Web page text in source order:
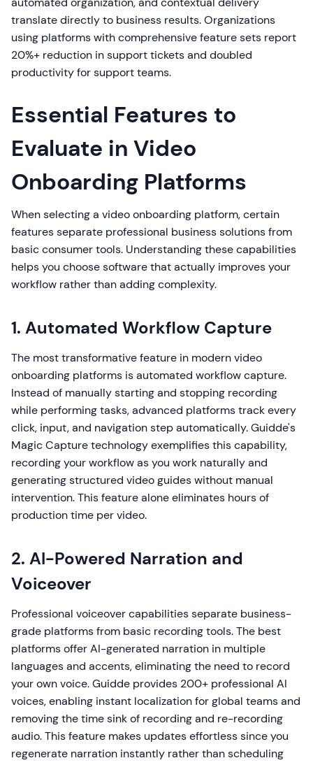
translate directly to business results. Organizations
using platforms with comprehensive feature sets report
20%+ reduction in support tickets and doubled
productivity for support teams.
Essential Features to
Evaluate in Video
Onboarding Platforms
When selecting a video onboarding platform, certain
features separate professional business solutions from
basic consumer tools. Understanding these capabilities
helps you choose software that actually improves your
workflow rather than adding complexity.
1. Automated Workflow Capture
The most transformative feature in modern video
onboarding platforms is automated workflow capture.
Instead of manually starting and stopping recording
while performing tasks, advanced platforms track every
click, input, and navigation step automatically. Guidde's
Magic Capture technology exemplifies this capability,
recording your workflow as you work naturally and
generating structured video guides without manual
intervention. This feature alone eliminates hours of
production time per video.
2. AI-Powered Narration and
Voiceover
Professional voiceover capabilities separate business-
grade platforms from basic recording tools. The best
platforms offer AI-generated narration in multiple
languages and accents, eliminating the need to record
your own voice. Guidde provides 200+ professional AI
voices, enabling instant localization for global teams and
removing the time sink of recording and re-recording
audio. This feature makes updates effortless since you
regenerate narration instantly rather than scheduling